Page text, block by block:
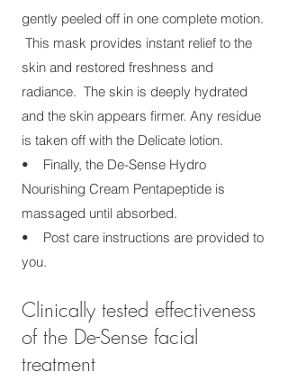
gently peeled off in one complete motion.
This mask provides instant relief to the
skin and restored freshness and
radiance. The skin is deeply hydrated
and the skin appears firmer. Any residue
is taken off with the Delicate lotion.
• Finally, the De-Sense Hydro
Nourishing Cream Pentapeptide is
massaged until absorbed.
• Post care instructions are provided to
you.
Clinically tested effectiveness
of the De-Sense facial
treatment